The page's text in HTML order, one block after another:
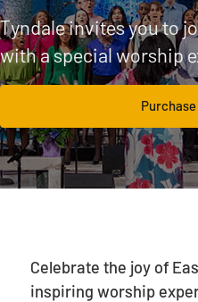
Tyndale invites you to
with a special worship
Celebrate the joy of
inspiring worship